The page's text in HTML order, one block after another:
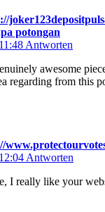
potongan
Antworten
awesome
regarding from this
Antworten
I really like your